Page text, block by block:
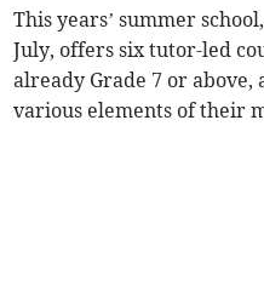
This years’ summer
July, offers six tutor-led
already Grade 7 or
various elements of their